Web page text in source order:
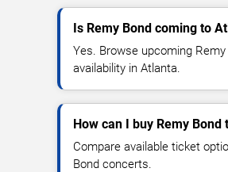
Is Remy Bond coming to
Yes. Browse upcoming
availability in Atlanta.
How can I buy Remy Bond
Compare available ticket
Bond concerts.